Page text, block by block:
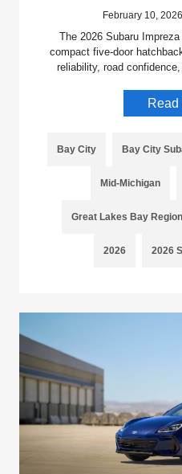
February 10,
The 2026 Subaru
compact five-door
reliability, road
Read
Bay City Bay City
Mid-Michigan
Great Lakes Bay Region
2026 2026